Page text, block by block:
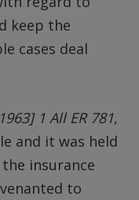
keep the
cases deal
1 All ER 781,
and it was held
insurance
to